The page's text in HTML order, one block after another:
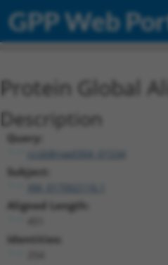
GPP Web
Protein Global
Description
Query:
ccsbBroad304_01534
Subject:
Aligned Length:
Identities: